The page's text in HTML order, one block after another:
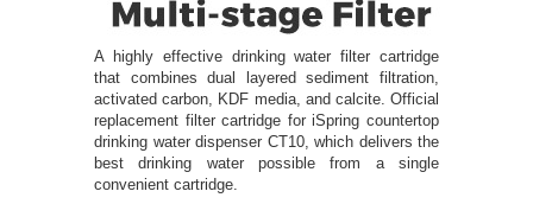
A highly effective drinking water filter cartridge
that combines dual layered sediment filtration,
activated carbon, KDF media, and calcite. Official
replacement filter cartridge for iSpring countertop
drinking water dispenser CT10, which delivers the
best drinking water possible from a single
convenient cartridge.